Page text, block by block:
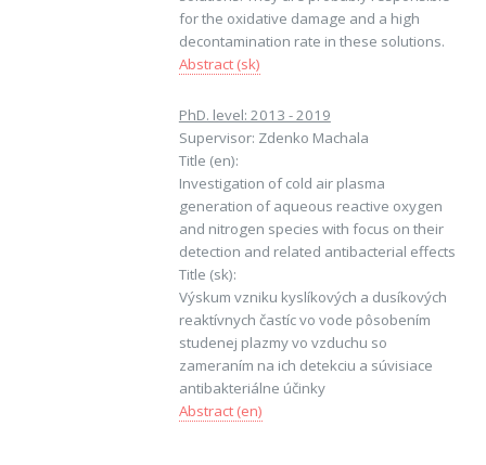
for the oxidative damage and a high
decontamination rate in these solutions.
Abstract (sk)
PhD. level: 2013 - 2019
Supervisor: Zdenko Machala
Title (en):
Investigation of cold air plasma
generation of aqueous reactive oxygen
and nitrogen species with focus on their
detection and related antibacterial effects
Title (sk):
Výskum vzniku kyslíkových a dusíkových
reaktívnych častíc vo vode pôsobením
studenej plazmy vo vzduchu so
zameraním na ich detekciu a súvisiace
antibakteriálne účinky
Abstract (en)